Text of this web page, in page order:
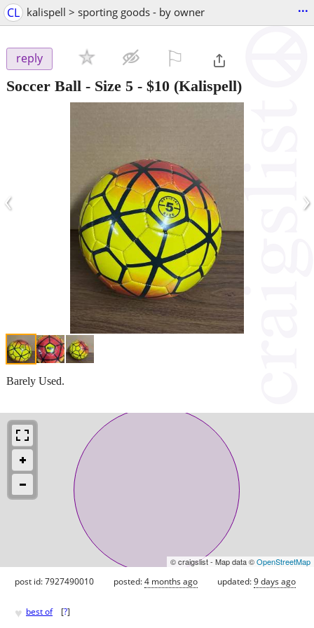
CL kalispell > sporting goods - by owner ...
reply
Soccer Ball - Size 5 - $10 (Kalispell)
‹ ›
Barely Used.
© craigslist - Map data ©OpenStreetMap
post id: 7927490010 posted:4 months ago updated:9 days ago
♥ best of [?]